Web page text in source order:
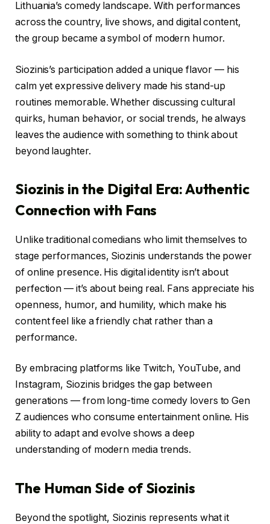
Lithuania’s comedy landscape. With performances
across the country, live shows, and digital content,
the group became a symbol of modern humor.
Siozinis’s participation added a unique flavor — his
calm yet expressive delivery made his stand-up
routines memorable. Whether discussing cultural
quirks, human behavior, or social trends, he always
leaves the audience with something to think about
beyond laughter.
Siozinis in the Digital Era: Authentic
Connection with Fans
Unlike traditional comedians who limit themselves to
stage performances, Siozinis understands the power
of online presence. His digital identity isn’t about
perfection — it’s about being real. Fans appreciate his
openness, humor, and humility, which make his
content feel like a friendly chat rather than a
performance.
By embracing platforms like Twitch, YouTube, and
Instagram, Siozinis bridges the gap between
generations — from long-time comedy lovers to Gen
Z audiences who consume entertainment online. His
ability to adapt and evolve shows a deep
understanding of modern media trends.
The Human Side of Siozinis
Beyond the spotlight, Siozinis represents what it